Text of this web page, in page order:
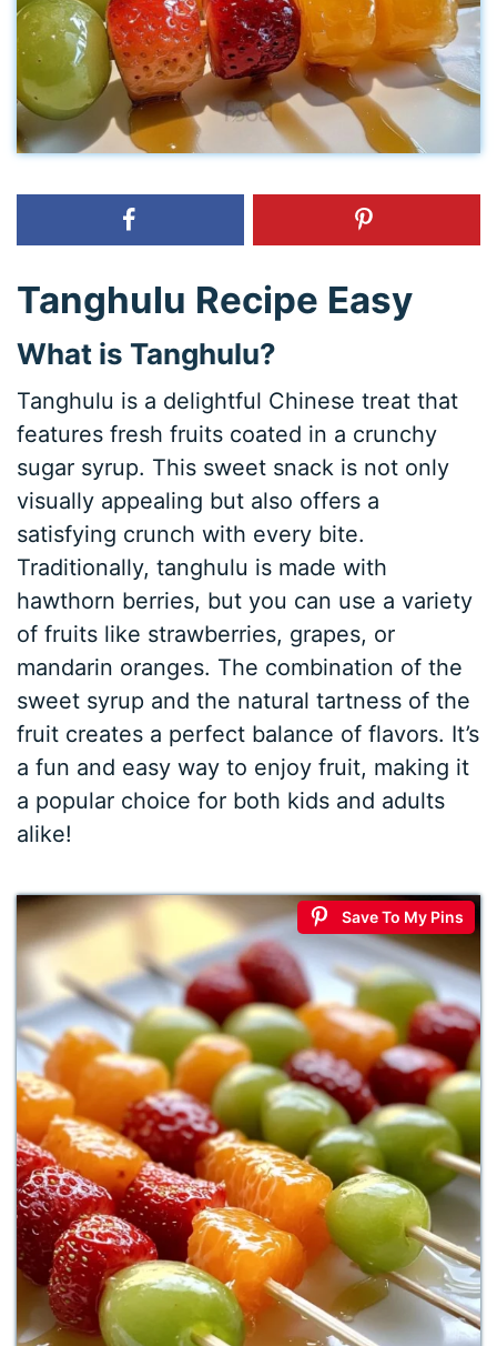
Tanghulu Recipe Easy
What is Tanghulu?
Tanghulu is a delightful Chinese treat that
features fresh fruits coated in a crunchy
sugar syrup. This sweet snack is not only
visually appealing but also offers a
satisfying crunch with every bite.
Traditionally, tanghulu is made with
hawthorn berries, but you can use a variety
of fruits like strawberries, grapes, or
mandarin oranges. The combination of the
sweet syrup and the natural tartness of the
fruit creates a perfect balance of flavors. It’s
a fun and easy way to enjoy fruit, making it
a popular choice for both kids and adults
alike!
Save To My Pins